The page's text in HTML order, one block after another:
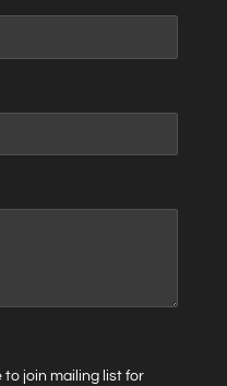
to join mailing list for